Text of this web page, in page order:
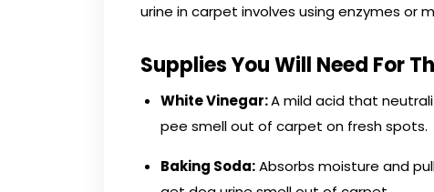
urine in carpet involves using enzymes or
Supplies You Will Need For
White Vinegar:A mild acid that
pee smell out of carpet on fresh spots.
Baking Soda:Absorbs moisture and